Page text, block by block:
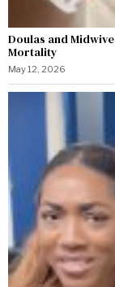
Doulas and
Mortality
May 12, 2026